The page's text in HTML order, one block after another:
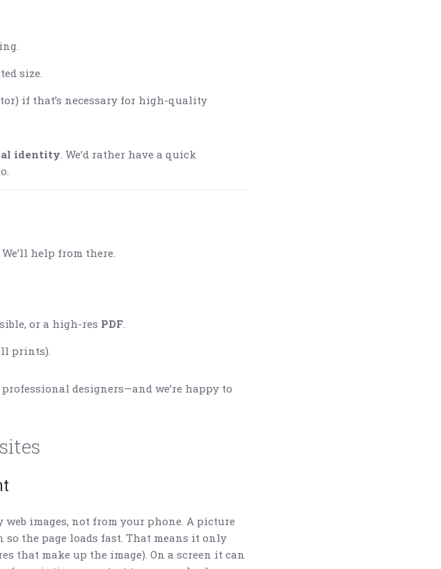
size.
if that’s necessary for high-quality
identity. We’d rather have a quick
We’ll help from there.
or a high-res PDF.
prints).
designers—and we’re happy to
images, not from your phone. A picture
the page loads fast. That means it only
that make up the image). On a screen it can